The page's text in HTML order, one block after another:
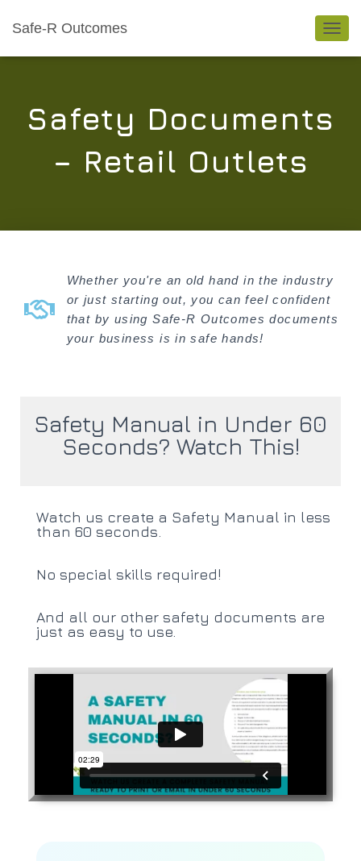
Safe-R Outcomes
Safety Documents
– Retail Outlets
Whether you're an old hand in the industry
or just starting out, you can feel confident
that by using Safe-R Outcomes documents
your business is in safe hands!
Safety Manual in Under 60
Seconds? Watch This!
Watch us create a Safety Manual in less
than 60 seconds.
No special skills required!
And all our other safety documents are
just as easy to use.